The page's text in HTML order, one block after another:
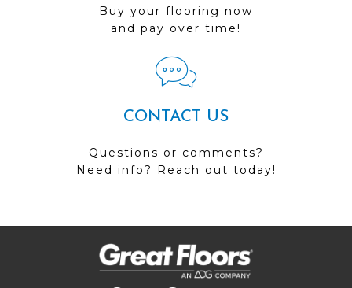
Buy your flooring now
and pay over time!
CONTACT US
Questions or comments?
Need info? Reach out today!